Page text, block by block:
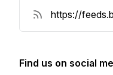
Find us on social